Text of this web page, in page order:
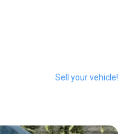
Sell your vehicle!